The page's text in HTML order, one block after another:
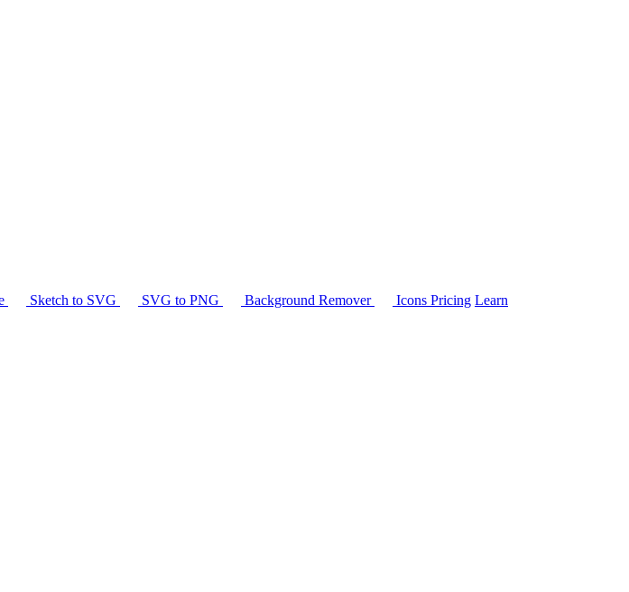
Sketch to SVG SVG to PNG Background Remover Icons Pricing Learn